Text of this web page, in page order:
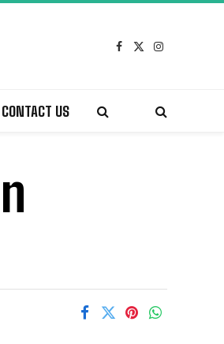
Facebook
X
Instagram
CONTACT US